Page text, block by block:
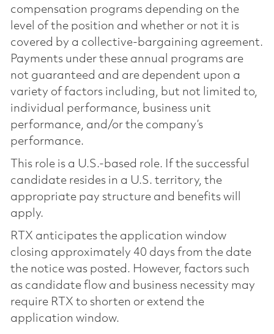
compensation programs depending on the
level of the position and whether or not it is
covered by a collective-bargaining agreement.
Payments under these annual programs are
not guaranteed and are dependent upon a
variety of factors including, but not limited to,
individual performance, business unit
performance, and/or the company’s
performance.
This role is a U.S.-based role. If the successful
candidate resides in a U.S. territory, the
appropriate pay structure and benefits will
apply.
RTX anticipates the application window
closing approximately 40 days from the date
the notice was posted. However, factors such
as candidate flow and business necessity may
require RTX to shorten or extend the
application window.